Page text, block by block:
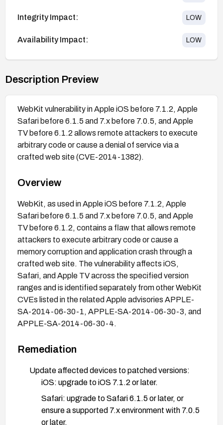
Integrity Impact: LOW
Availability Impact: LOW
Description Preview
WebKit vulnerability in Apple iOS before 7.1.2, Apple
Safari before 6.1.5 and 7.x before 7.0.5, and Apple
TV before 6.1.2 allows remote attackers to execute
arbitrary code or cause a denial of service via a
crafted web site (CVE-2014-1382).
Overview
WebKit, as used in Apple iOS before 7.1.2, Apple
Safari before 6.1.5 and 7.x before 7.0.5, and Apple
TV before 6.1.2, contains a flaw that allows remote
attackers to execute arbitrary code or cause a
memory corruption and application crash through a
crafted web site. The vulnerability affects iOS,
Safari, and Apple TV across the specified version
ranges and is identified separately from other WebKit
CVEs listed in the related Apple advisories APPLE-
SA-2014-06-30-1, APPLE-SA-2014-06-30-3, and
APPLE-SA-2014-06-30-4.
Remediation
Update affected devices to patched versions:
iOS: upgrade to iOS 7.1.2 or later.
Safari: upgrade to Safari 6.1.5 or later, or
ensure a supported 7.x environment with 7.0.5
or later.